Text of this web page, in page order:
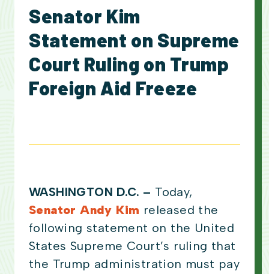
Senator Kim
Statement on Supreme
Court Ruling on Trump
Foreign Aid Freeze
WASHINGTON D.C. – Today,
Senator Andy Kim released the
following statement on the United
States Supreme Court’s ruling that
the Trump administration must pay